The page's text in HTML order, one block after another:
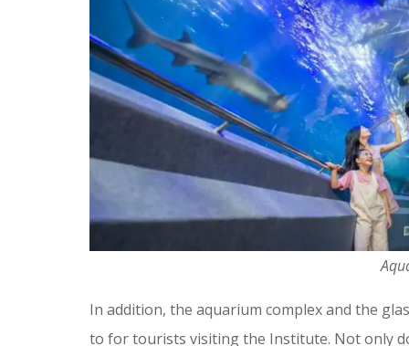
In addition, the aquarium complex and the
to for tourists visiting the Institute. Not only